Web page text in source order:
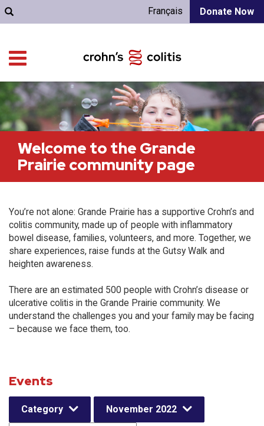
Donate Now
Français
Welcome to the Grande
Prairie community page
You’re not alone: Grande Prairie has a supportive Crohn’s and
colitis community, made up of people with inflammatory
bowel disease, families, volunteers, and more. Together, we
share experiences, raise funds at the Gutsy Walk and
heighten awareness.
There are an estimated 500 people with Crohn’s disease or
ulcerative colitis in the Grande Prairie community. We
understand the challenges you and your family may be facing
– because we face them, too.
Events
Category November 2022